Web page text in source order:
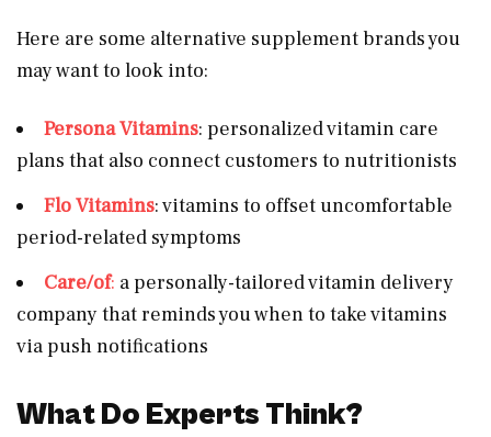
Here are some alternative supplement brands you
may want to look into:
Persona Vitamins: personalized vitamin care
plans that also connect customers to nutritionists
Flo Vitamins: vitamins to offset uncomfortable
period-related symptoms
Care/of: a personally-tailored vitamin delivery
company that reminds you when to take vitamins
via push notifications
What Do Experts Think?